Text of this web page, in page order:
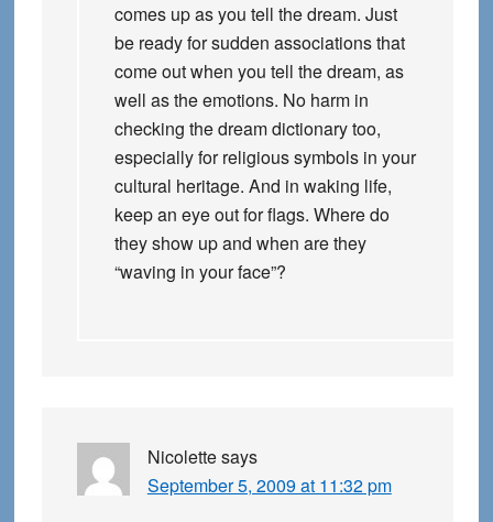
comes up as you tell the dream. Just
be ready for sudden associations that
come out when you tell the dream, as
well as the emotions. No harm in
checking the dream dictionary too,
especially for religious symbols in your
cultural heritage. And in waking life,
keep an eye out for flags. Where do
they show up and when are they
“waving in your face”?
Nicolettesays
September 5, 2009 at 11:32 pm